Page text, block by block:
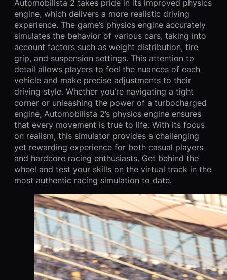
Automobilista 2 takes pride in its improved physics
engine, which delivers a more realistic driving
experience. The game’s physics engine accurately
simulates the behavior of various cars, taking into
account factors such as weight distribution, tire
grip, and suspension settings. This attention to
detail allows players to feel the nuances of each
vehicle and make precise adjustments to their
driving style. Whether you’re navigating a tight
corner or unleashing the power of a turbocharged
engine, Automobilista 2’s physics engine ensures
that every movement is true to life. With its focus
on realism, this simulator provides a challenging
yet rewarding experience for both casual players
and hardcore racing enthusiasts. Get behind the
wheel and test your skills on the virtual track in the
most authentic racing simulation to date.